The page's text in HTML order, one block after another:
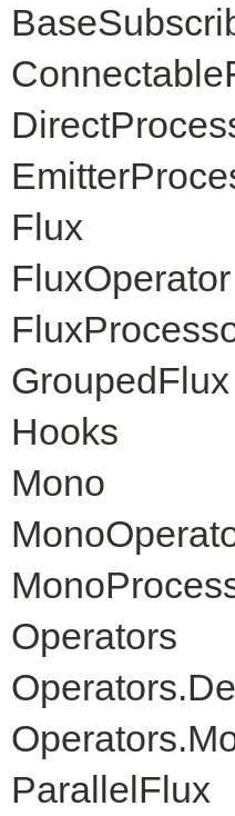
Flux
FluxOperator
GroupedFlux
Hooks
Mono
Operators
ParallelFlux